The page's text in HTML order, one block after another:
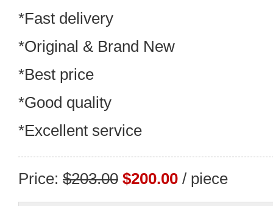
*Fast delivery
*Original & Brand New
*Best price
*Good quality
*Excellent service
Price: $203.00 $200.00 / piece